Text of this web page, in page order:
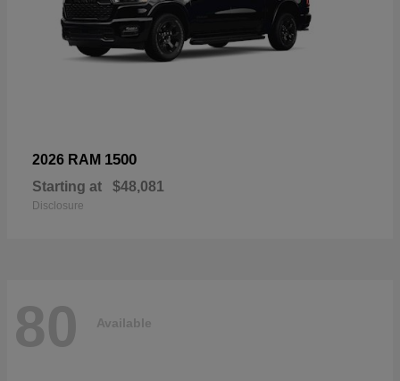
2026 RAM 1500
Starting at $48,081
Disclosure
80 Available